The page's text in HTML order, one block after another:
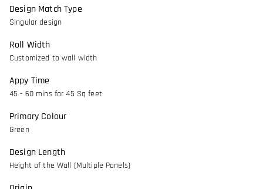
Design Match Type
Singular design
Roll Width
Customized to wall width
Appy Time
45 - 60 mins for 45 Sq feet
Primary Colour
Green
Design Length
Height of the Wall (Multiple Panels)